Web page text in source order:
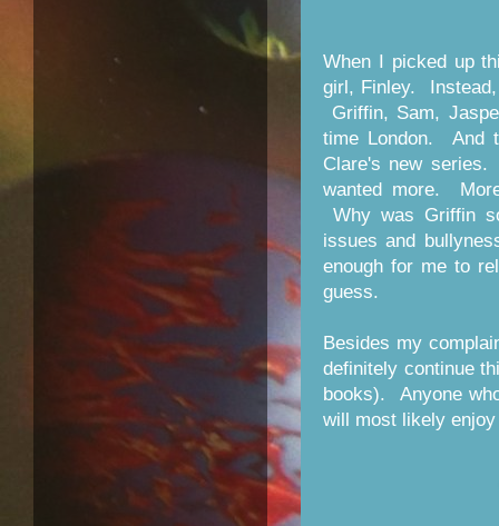
When I picked up
girl, Finley.
Griffin, Sam,
time London. And
Clare's new
wanted more.
Why was Griffin
issues and
enough for me to
guess.
Besides my
definitely continue
books). Anyone
will most likely